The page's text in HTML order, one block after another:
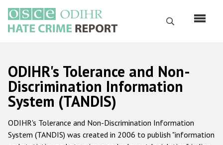
main
content
Search
Русский
Main
navigation
Home
About us
ODIHR's mandate
ODIHR's Tolerance and Non-
Discrimination Information
System (TANDIS)
ODIHR's Tolerance and Non-Discrimination Information
System (TANDIS) was created in 2006 to publish "information